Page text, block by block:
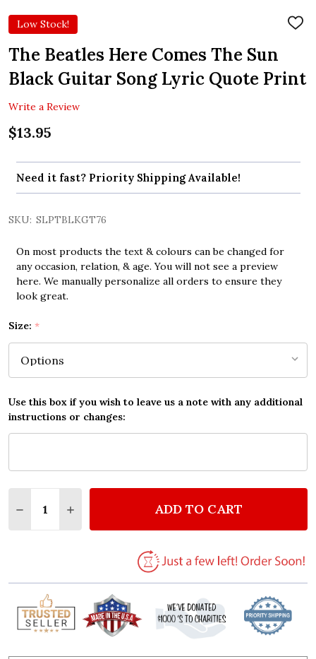
Low Stock!
ADD
The Beatles Here Comes The Sun
Black Guitar Song Lyric Quote Print
Write a Review
$13.95
Need it fast? Priority Shipping Available!
SKU: SLPTBLKGT76
On most products the text & colours can be changed for
any occasion, relation, & age. You will not see a preview
here. We manually personalize all orders to ensure they
look great.
Size: *
Use this box if you wish to leave us a note with any additional
instructions or changes:
DECREASE QUANTITY OF THE BEATLES HERE
INCREASE QUANTITY OF THE BEATLES
ADD TO CART